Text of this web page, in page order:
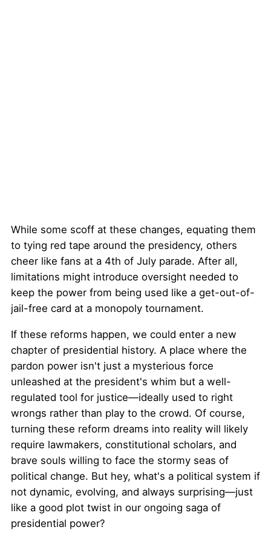
While some scoff at these changes, equating them
to tying red tape around the presidency, others
cheer like fans at a 4th of July parade. After all,
limitations might introduce oversight needed to
keep the power from being used like a get-out-of-
jail-free card at a monopoly tournament.
If these reforms happen, we could enter a new
chapter of presidential history. A place where the
pardon power isn't just a mysterious force
unleashed at the president's whim but a well-
regulated tool for justice—ideally used to right
wrongs rather than play to the crowd. Of course,
turning these reform dreams into reality will likely
require lawmakers, constitutional scholars, and
brave souls willing to face the stormy seas of
political change. But hey, what's a political system if
not dynamic, evolving, and always surprising—just
like a good plot twist in our ongoing saga of
presidential power?